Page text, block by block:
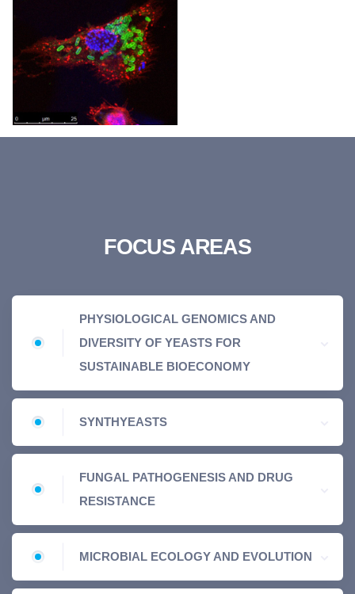
FOCUS AREAS
PHYSIOLOGICAL GENOMICS AND
DIVERSITY OF YEASTS FOR
SUSTAINABLE BIOECONOMY
SYNTHYEASTS
FUNGAL PATHOGENESIS AND DRUG
RESISTANCE
MICROBIAL ECOLOGY AND EVOLUTION